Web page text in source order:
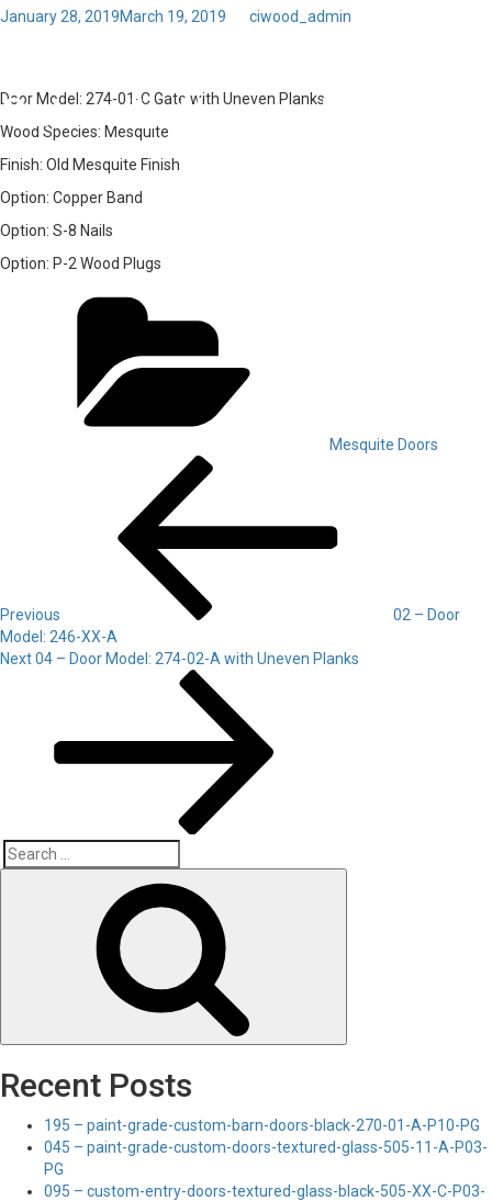
Posted
January 28, 2019March 19, 2019 ciwood_admin
Gate with Uneven Planks
Door Model: 274-01-C Gate with Uneven Planks
Wood Species: Mesquite
Finish: Old Mesquite Finish
Option: Copper Band
Option: S-8 Nails
Option: P-2 Wood Plugs
Mesquite Doors
navigation
Previous
02 – Door
Model: 246-XX-A
Next
Next04 – Door Model: 274-02-A with Uneven Planks
Search
Recent Posts
195 – paint-grade-custom-barn-doors-black-270-01-A-P10-PG
045 – paint-grade-custom-doors-textured-glass-505-11-A-P03-
PG
095 – custom-entry-doors-textured-glass-black-505-XX-C-P03-